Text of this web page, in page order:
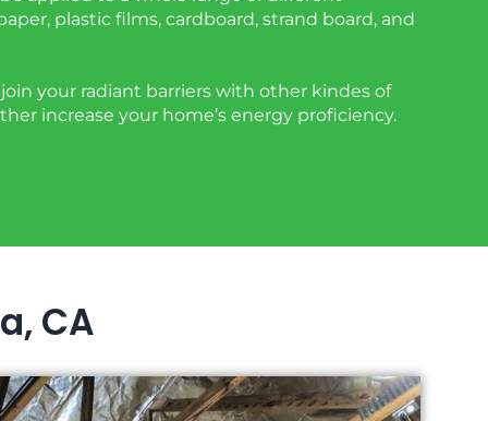
plastic films, cardboard, strand board, and
your radiant barriers with other kindes of
increase your home’s energy proficiency.
CA